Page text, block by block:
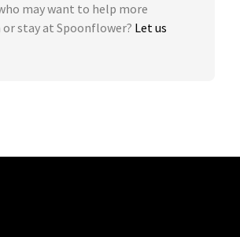
may want to help more
stay at Spoonflower? Let us